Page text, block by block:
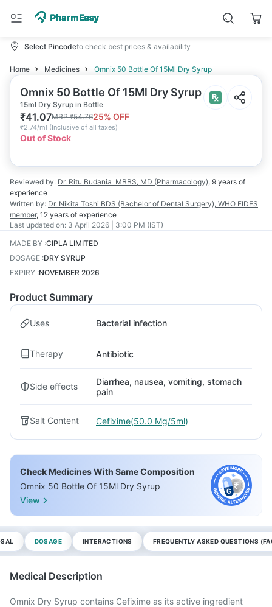
Select Pincodeto check best prices & availability
Home Medicines Omnix 50 Bottle Of 15Ml Dry Syrup
Omnix 50 Bottle Of 15Ml Dry Syrup
15ml Dry Syrup in Bottle
₹41.07MRP₹54.7625% OFF
₹2.74/ml (Inclusive of all taxes)
Out of Stock
Reviewed by: Dr. Ritu Budania MBBS, MD (Pharmacology), 9 years of
experience
Written by: Dr. Nikita Toshi BDS (Bachelor of Dental Surgery), WHO FIDES
member, 12 years of experience
Last updated on: 3 April 2026 | 3:00 PM (IST)
MADE BY :CIPLA LIMITED
DOSAGE :DRY SYRUP
EXPIRY :NOVEMBER 2026
Product Summary
Uses Bacterial infection
Therapy Antibiotic
Side effects
Diarrhea, nausea, vomiting, stomach
pain
Salt Content Cefixime(50.0 Mg/5ml)
Check Medicines With Same Composition
Omnix 50 Bottle Of 15Ml Dry Syrup
View
DOSAGE INTERACTIONS FREQUENTLY ASKED QUESTIONS
Medical Description
Omnix Dry Syrup contains Cefixime as its active ingredient